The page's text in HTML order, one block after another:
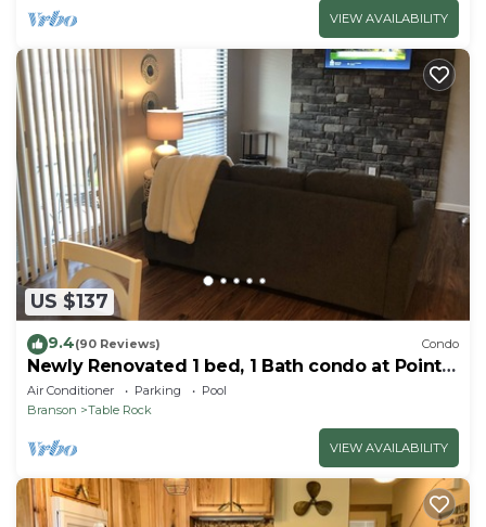
VIEW AVAILABILITY
US $137
9.4(90 Reviews) Condo
Newly Renovated 1 bed, 1 Bath condo at Pointe
Royale
Air Conditioner Parking
Pool
Branson
Table Rock
VIEW AVAILABILITY